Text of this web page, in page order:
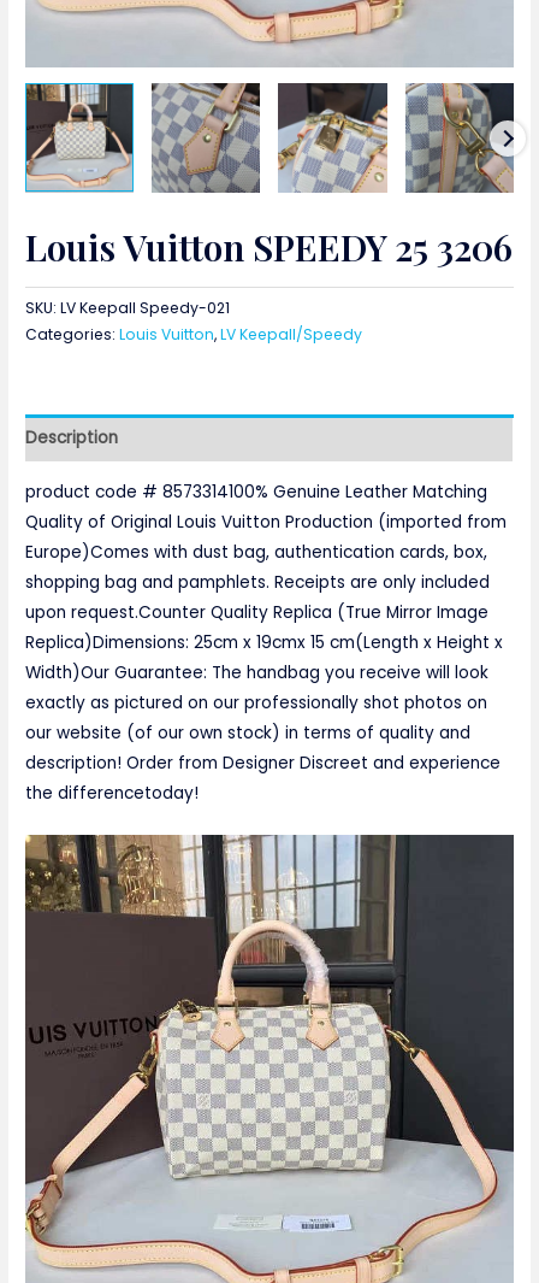
Louis Vuitton SPEEDY 25 3206
SKU:LV Keepall Speedy-021
Categories:Louis Vuitton,LV Keepall/Speedy
Description
product code # 8573314100% Genuine Leather Matching
Quality of Original Louis Vuitton Production (imported from
Europe)Comes with dust bag, authentication cards, box,
shopping bag and pamphlets. Receipts are only included
upon request.Counter Quality Replica (True Mirror Image
Replica)Dimensions: 25cm x 19cmx 15 cm(Length x Height x
Width)Our Guarantee: The handbag you receive will look
exactly as pictured on our professionally shot photos on
our website (of our own stock) in terms of quality and
description! Order from Designer Discreet and experience
the differencetoday!